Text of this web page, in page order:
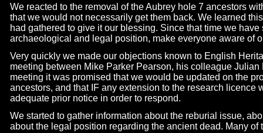
We reacted to the removal of the Aubrey hole 7 ancestors
that we would not necessarily get them back. We learned
had gathered to give it our blessing. Since that time we
archaeological and legal position, make everyone aware of
Very quickly we made our objections known to English
meeting between Mike Parker Pearson, his colleague
meeting it was promised that we would be updated on the
ancestors, and that IF any extension to the research licence
adequate prior notice in order to respond.
We started to gather information about the reburial issue,
about the legal position regarding the ancient dead. Many